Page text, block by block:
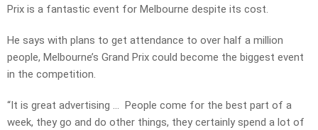
Prix is a fantastic event for Melbourne despite its cost.
He says with plans to get attendance to over half a million
people, Melbourne’s Grand Prix could become the biggest event
in the competition.
“It is great advertising … People come for the best part of a
week, they go and do other things, they certainly spend a lot of